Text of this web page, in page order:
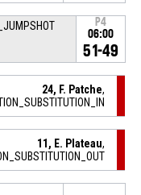
P4
06:00
51-49
24, F. Patche,
11, E. Plateau,